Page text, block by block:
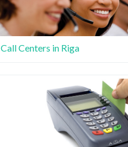
Call Centers in Riga